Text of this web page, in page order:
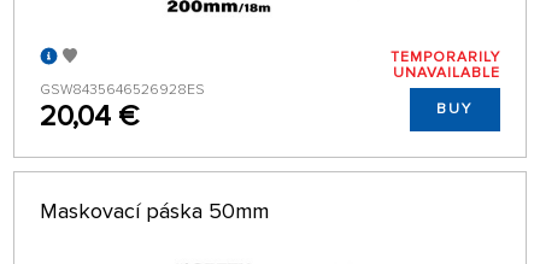
GSW8435646526928ES
20,04 €
TEMPORARILY
UNAVAILABLE
BUY
Maskovací páska 50mm